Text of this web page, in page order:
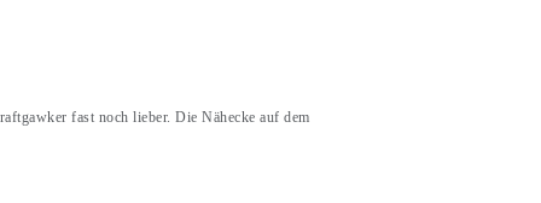
fast noch lieber. Die Nähecke auf dem